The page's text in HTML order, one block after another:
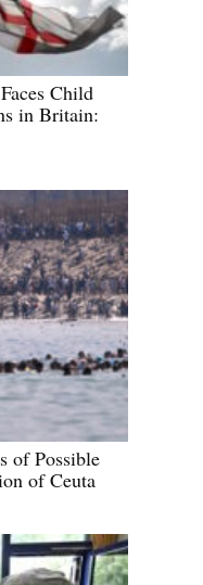
Child
in Britain:
of Possible
of Ceuta